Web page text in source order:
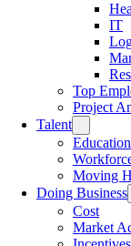
IT
Top
Project
Talent
Education
Moving
Doing Business
Cost
Market